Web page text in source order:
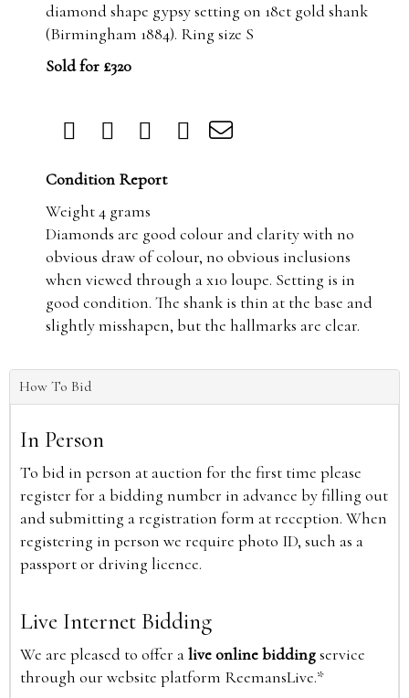
diamond shape gypsy setting on 18ct gold shank
(Birmingham 1884). Ring size S
Sold for £320
Condition Report
Weight 4 grams
Diamonds are good colour and clarity with no
obvious draw of colour, no obvious inclusions
when viewed through a x10 loupe. Setting is in
good condition. The shank is thin at the base and
slightly misshapen, but the hallmarks are clear.
How To Bid
In Person
To bid in person at auction for the first time please
register for a bidding number in advance by filling out
and submitting a registration form at reception. When
registering in person we require photo ID, such as a
passport or driving licence.
Live Internet Bidding
We are pleased to offer alive online biddingservice
through our website platform ReemansLive.*